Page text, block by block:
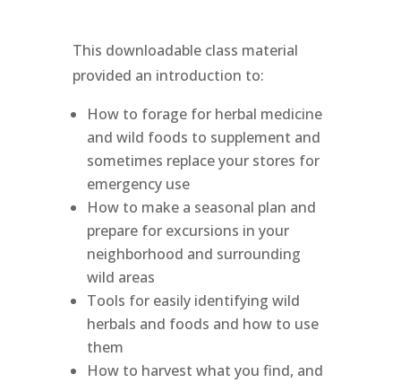
This downloadable class material
provided an introduction to:
How to forage for herbal medicine
and wild foods to supplement and
sometimes replace your stores for
emergency use
How to make a seasonal plan and
prepare for excursions in your
neighborhood and surrounding
wild areas
Tools for easily identifying wild
herbals and foods and how to use
them
How to harvest what you find, and